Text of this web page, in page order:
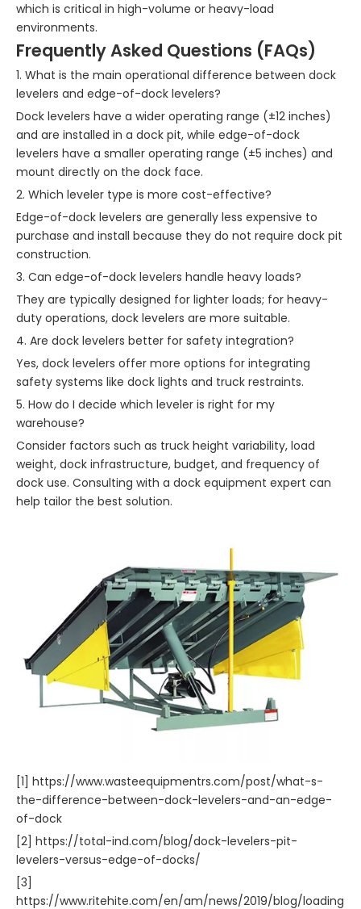
which is critical in high-volume or heavy-load
environments.
Frequently Asked Questions (FAQs)
1. What is the main operational difference between dock
levelers and edge-of-dock levelers?
Dock levelers have a wider operating range (±12 inches)
and are installed in a dock pit, while edge-of-dock
levelers have a smaller operating range (±5 inches) and
mount directly on the dock face.
2. Which leveler type is more cost-effective?
Edge-of-dock levelers are generally less expensive to
purchase and install because they do not require dock pit
construction.
3. Can edge-of-dock levelers handle heavy loads?
They are typically designed for lighter loads; for heavy-
duty operations, dock levelers are more suitable.
4. Are dock levelers better for safety integration?
Yes, dock levelers offer more options for integrating
safety systems like dock lights and truck restraints.
5. How do I decide which leveler is right for my
warehouse?
Consider factors such as truck height variability, load
weight, dock infrastructure, budget, and frequency of
dock use. Consulting with a dock equipment expert can
help tailor the best solution.
[1] https://www.wasteequipmentrs.com/post/what-s-
the-difference-between-dock-levelers-and-an-edge-
of-dock
[2] https://total-ind.com/blog/dock-levelers-pit-
levelers-versus-edge-of-docks/
[3]
https://www.ritehite.com/en/am/news/2019/blog/loading